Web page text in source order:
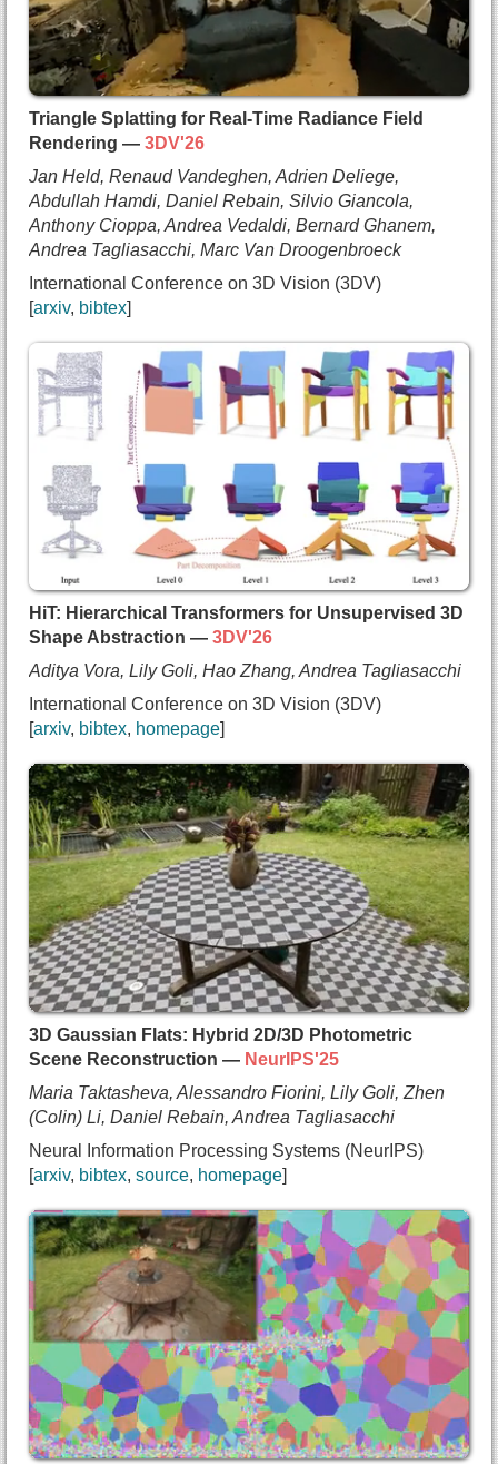
    Yifeng Jiang and
    Haithem Turki and
    Andrea Tagliasacchi and
    David B. Lindell and
    Zan Gojcic and
    Sanja Fidler and
    Jun Gao and
    Xuanchi Ren},
booktitle={International Conference on
  year={2026},
  url={https://arxiv.org/abs/2509.19296}
}
Triangle Splatting for Real-Time Radiance Field
Rendering — 3DV'26
Jan Held, Renaud Vandeghen, Adrien Deliege,
Abdullah Hamdi, Daniel Rebain, Silvio Giancola,
Anthony Cioppa, Andrea Vedaldi, Bernard Ghanem,
Andrea Tagliasacchi, Marc Van Droogenbroeck
International Conference on 3D Vision (3DV)
arxiv bibtex
@inproceedings{held2025trianglesplatting,
title={{Triangle Splatting for Real-Time
  author={Jan Held and
    Renaud Vandeghen and
    Adrien Deliege and
    Abdullah Hamdi and
    Daniel Rebain and
    Silvio Giancola and
    Anthony Cioppa and
    Andrea Vedaldi and
    Bernard Ghanem and
    Andrea Tagliasacchi and
booktitle={International Conference on 3D
  year={2026},
  url={https://arxiv.org/abs/2505.19175}
HiT: Hierarchical Transformers for Unsupervised 3D
Shape Abstraction — 3DV'26
Aditya Vora, Lily Goli, Hao Zhang, Andrea Tagliasacchi
International Conference on 3D Vision (3DV)
arxiv bibtex homepage
@inproceedings{vora2024hit,
title={{HiT: Hierarchical Transformers for
  author={Aditya Vora and
    Lily Goli and
    Hao Zhang and
    Andrea Tagliasacchi},
booktitle={International Conference on 3D
  year={2026},
  url={https://arxiv.org/abs/2510.27088}
}
3D Gaussian Flats: Hybrid 2D/3D Photometric
Scene Reconstruction — NeurIPS'25
Maria Taktasheva, Alessandro Fiorini, Lily Goli, Zhen
(Colin) Li, Daniel Rebain, Andrea Tagliasacchi
Neural Information Processing Systems (NeurIPS)
arxiv bibtex source homepage
@inproceedings{taktasheva2025gaussianflats,
title={{3D Gaussian Flats: Hybrid 2D/3D
  author={Maria Taktasheva and
    Alessandro Fiorini and
    Lily Goli and
    Zhen (Colin) Li and
    Daniel Rebain and
    Andrea Tagliasacchi},
booktitle={Neural Information Processing
  year={2025},